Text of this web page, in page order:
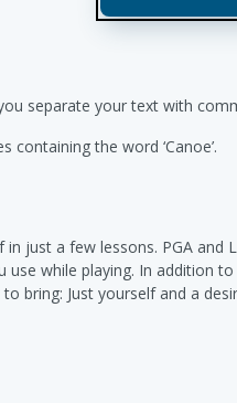
separate your text with
containing the word ‘Canoe’.
just a few lessons. PGA and
while playing. In addition
bring: Just yourself and a